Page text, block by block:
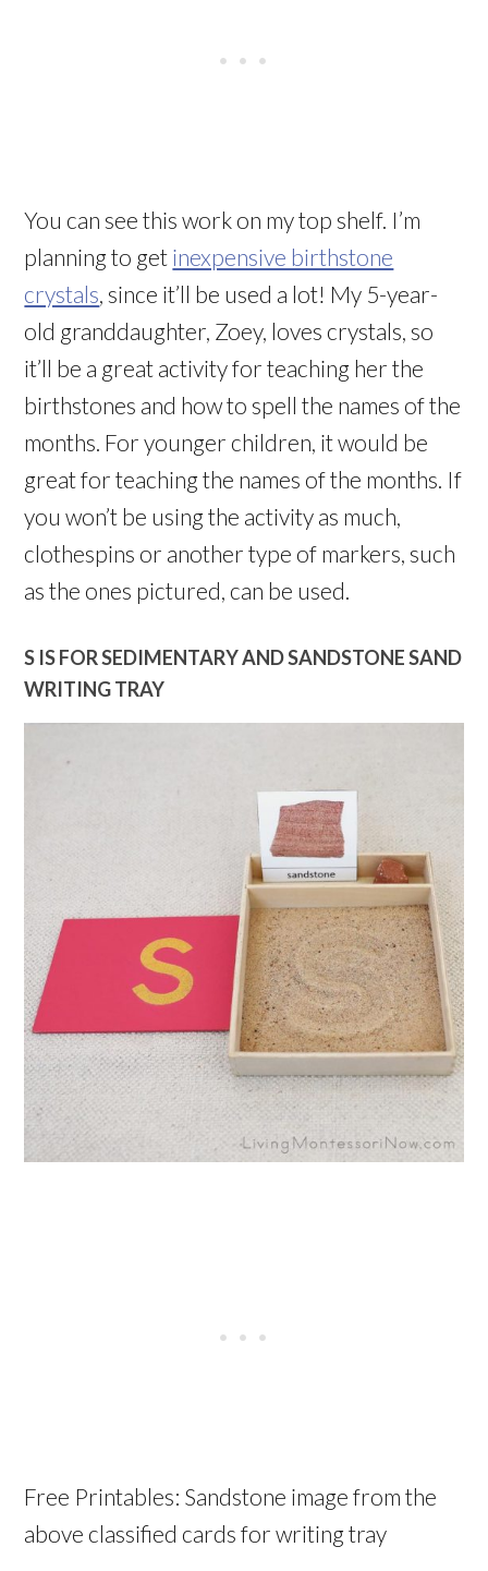
You can see this work on my top shelf. I’m
planning to get inexpensive birthstone
crystals, since it’ll be used a lot! My 5-year-
old granddaughter, Zoey, loves crystals, so
it’ll be a great activity for teaching her the
birthstones and how to spell the names of the
months. For younger children, it would be
great for teaching the names of the months. If
you won’t be using the activity as much,
clothespins or another type of markers, such
as the ones pictured, can be used.
S IS FOR SEDIMENTARY AND SANDSTONE SAND
WRITING TRAY
Free Printables: Sandstone image from the
above classified cards for writing tray